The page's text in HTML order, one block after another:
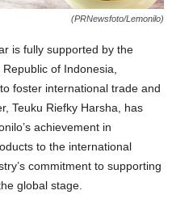
(PRNewsfoto/Lemonilo)
is fully supported by the
Republic of Indonesia
foster international trade and
Teuku Riefky Harsha, has
achievement in
to the international
commitment to supporting
global stage.